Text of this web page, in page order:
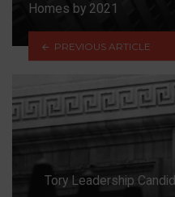
Homes by 2021
PREVIOUS ARTICLE
Tory Leadership